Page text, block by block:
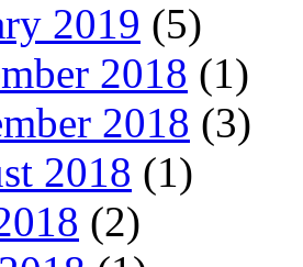
2019 (5)
2018 (1)
2018 (3)
2018 (1)
(2)